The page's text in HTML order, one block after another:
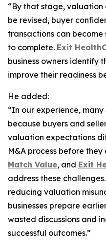
“By that stage,
be revised, buyer
transactions can
to complete. Exit
business owners identify
improve their readiness
He added:
“In our experience,
because buyers and
valuation expectations
M&A process before
Match Value, and Exit
address these
reducing valuation
businesses prepare
wasted discussions and
successful outcomes.”